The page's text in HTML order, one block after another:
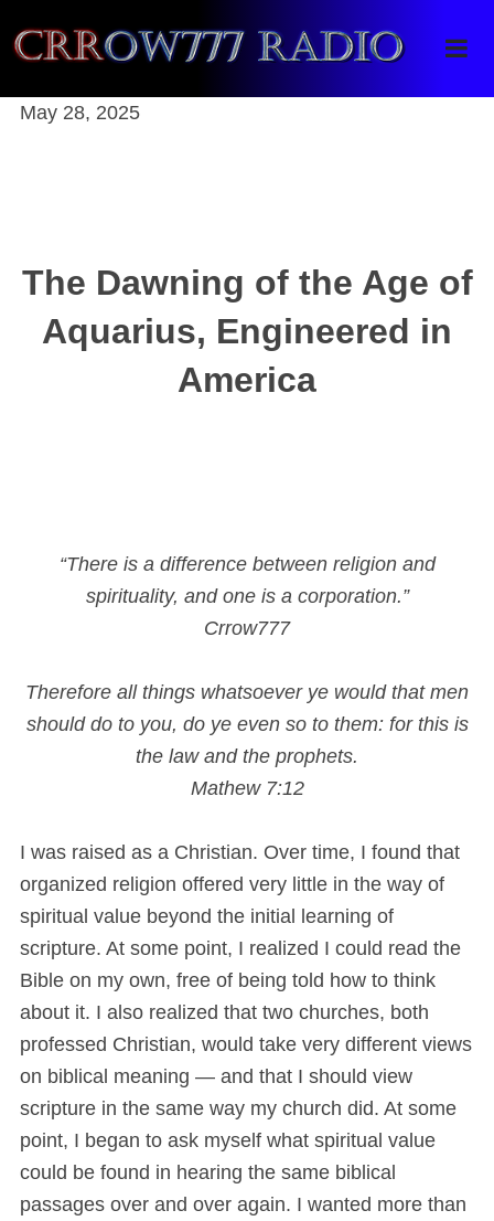
Crrow777 Radio
Belief is the enemy of knowing
May 28, 2025
The Dawning of the Age of
Aquarius, Engineered in
America
“There is a difference between religion and
spirituality, and one is a corporation.”
Crrow777
Therefore all things whatsoever ye would that men
should do to you, do ye even so to them: for this is
the law and the prophets.
Mathew 7:12
I was raised as a Christian. Over time, I found that
organized religion offered very little in the way of
spiritual value beyond the initial learning of
scripture. At some point, I realized I could read the
Bible on my own, free of being told how to think
about it. I also realized that two churches, both
professed Christian, would take very different views
on biblical meaning — and that I should view
scripture in the same way my church did. At some
point, I began to ask myself what spiritual value
could be found in hearing the same biblical
passages over and over again. I wanted more than